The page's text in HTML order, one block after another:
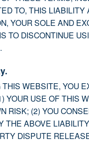
TO, THIS LIABILITY
YOUR SOLE AND
TO DISCONTINUE
THIS WEBSITE, YOU
YOUR USE OF THIS
RISK; (2) YOU
THE ABOVE
DISPUTE